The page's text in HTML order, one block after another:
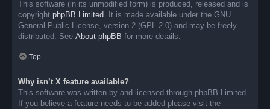
This software (in its unmodified form) is produced, released and is
copyright phpBB Limited. It is made available under the GNU
General Public License, version 2 (GPL-2.0) and may be freely
distributed. See About phpBB for more details.
Top
Why isn’t X feature available?
This software was written by and licensed through phpBB Limited.
If you believe a feature needs to be added please visit the